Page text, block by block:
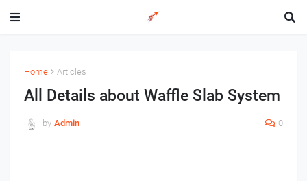
Home Articles
All Details about Waffle Slab System
by Admin 0